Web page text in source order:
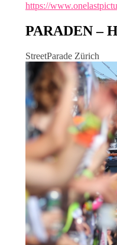
https://
PARADEN –
StreetParade Zürich